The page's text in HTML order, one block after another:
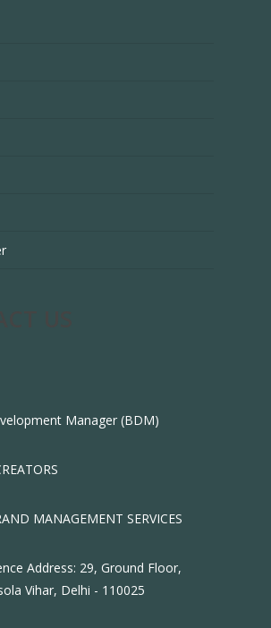
Manager (BDM)
MANAGEMENT SERVICES
Address: 29, Ground Floor,
Vihar, Delhi - 110025